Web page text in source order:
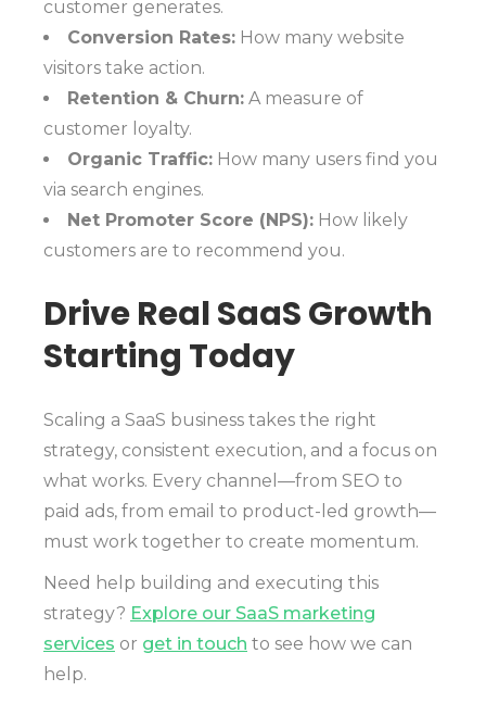
customer generates.
Conversion Rates: How many website
visitors take action.
Retention & Churn: A measure of
customer loyalty.
Organic Traffic: How many users find you
via search engines.
Net Promoter Score (NPS): How likely
customers are to recommend you.
Drive Real SaaS Growth
Starting Today
Scaling a SaaS business takes the right
strategy, consistent execution, and a focus on
what works. Every channel—from SEO to
paid ads, from email to product-led growth—
must work together to create momentum.
Need help building and executing this
strategy? Explore our SaaS marketing
services or get in touch to see how we can
help.